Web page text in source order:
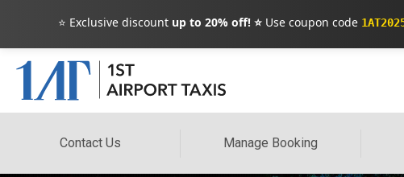
⭐ Exclusive discount up to 20% off! ⭐ Use coupon code
Contact Us Manage Booking